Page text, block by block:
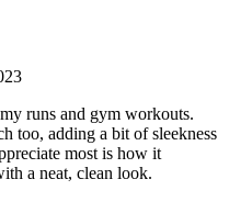
runs and gym workouts.
too, adding a bit of sleekness
most is how it
a neat, clean look.